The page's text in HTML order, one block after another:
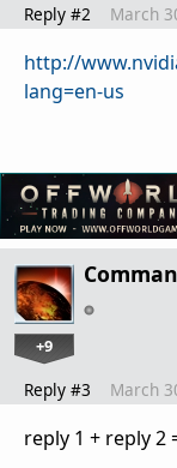
Reply #2 March
http://
lang=en-us
+9
Reply #3 March
reply 1 + reply 2